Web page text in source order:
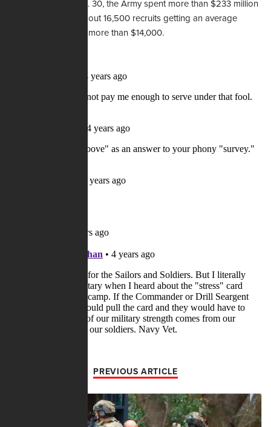
that ended last Sept. 30, the Army spent more than $233 million
on bonuses, with about 16,500 recruits getting an average
enlistment bonus of more than $14,000.
PREVIOUS ARTICLE